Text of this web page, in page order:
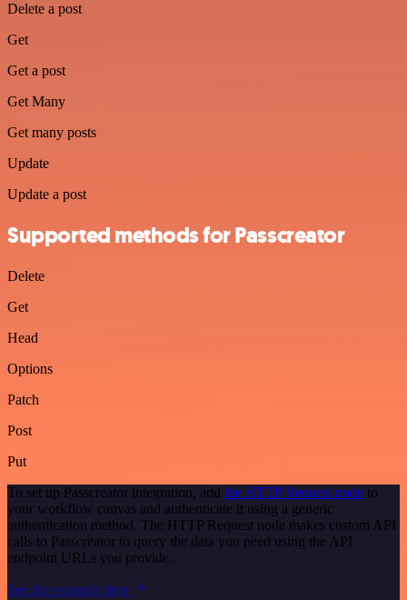
Delete a post
Get
Get a post
Get Many
Get many posts
Update
Update a post
Supported methods for Passcreator
Delete
Get
Head
Options
Patch
Post
Put
To set up Passcreator integration, add the HTTP Request node to
your workflow canvas and authenticate it using a generic
authentication method. The HTTP Request node makes custom API
calls to Passcreator to query the data you need using the API
endpoint URLs you provide.
See the example here